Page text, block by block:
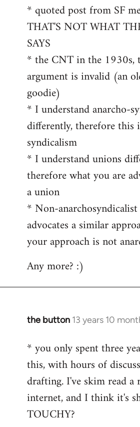
* quoted post from SF
THAT'S NOT WHAT
SAYS
* the CNT in the 1930s,
argument is invalid (an
goodie)
* I understand anarcho-
differently, therefore this
syndicalism
* I understand unions
therefore what you are
a union
* Non-
advocates a similar
your approach is not
Any more? :)
the button 13 years 10
In
to
Welcome
libcom.org
* you only spent three
this, with hours of
drafting. I've skim read a
internet, and I think it's
TOUCHY?